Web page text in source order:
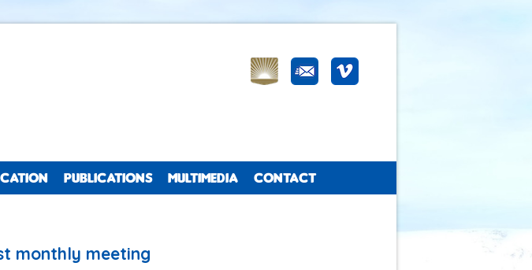
PUBLICATIONS MULTIMEDIA CONTACT
monthly meeting